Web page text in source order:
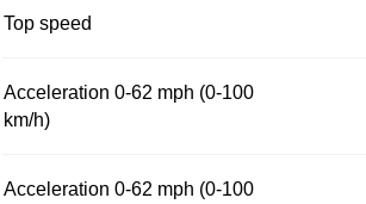
Top speed
Acceleration 0-62 mph (0-100
km/h)
Acceleration 0-62 mph (0-100